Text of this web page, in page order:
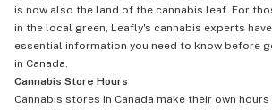
is now also the land of the cannabis leaf. For
in the local green, Leafly's cannabis experts
essential information you need to know before
in Canada.
Cannabis Store Hours
Cannabis stores in Canada make their own